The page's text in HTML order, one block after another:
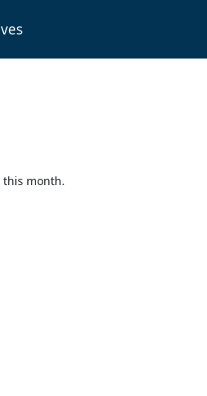
this month.